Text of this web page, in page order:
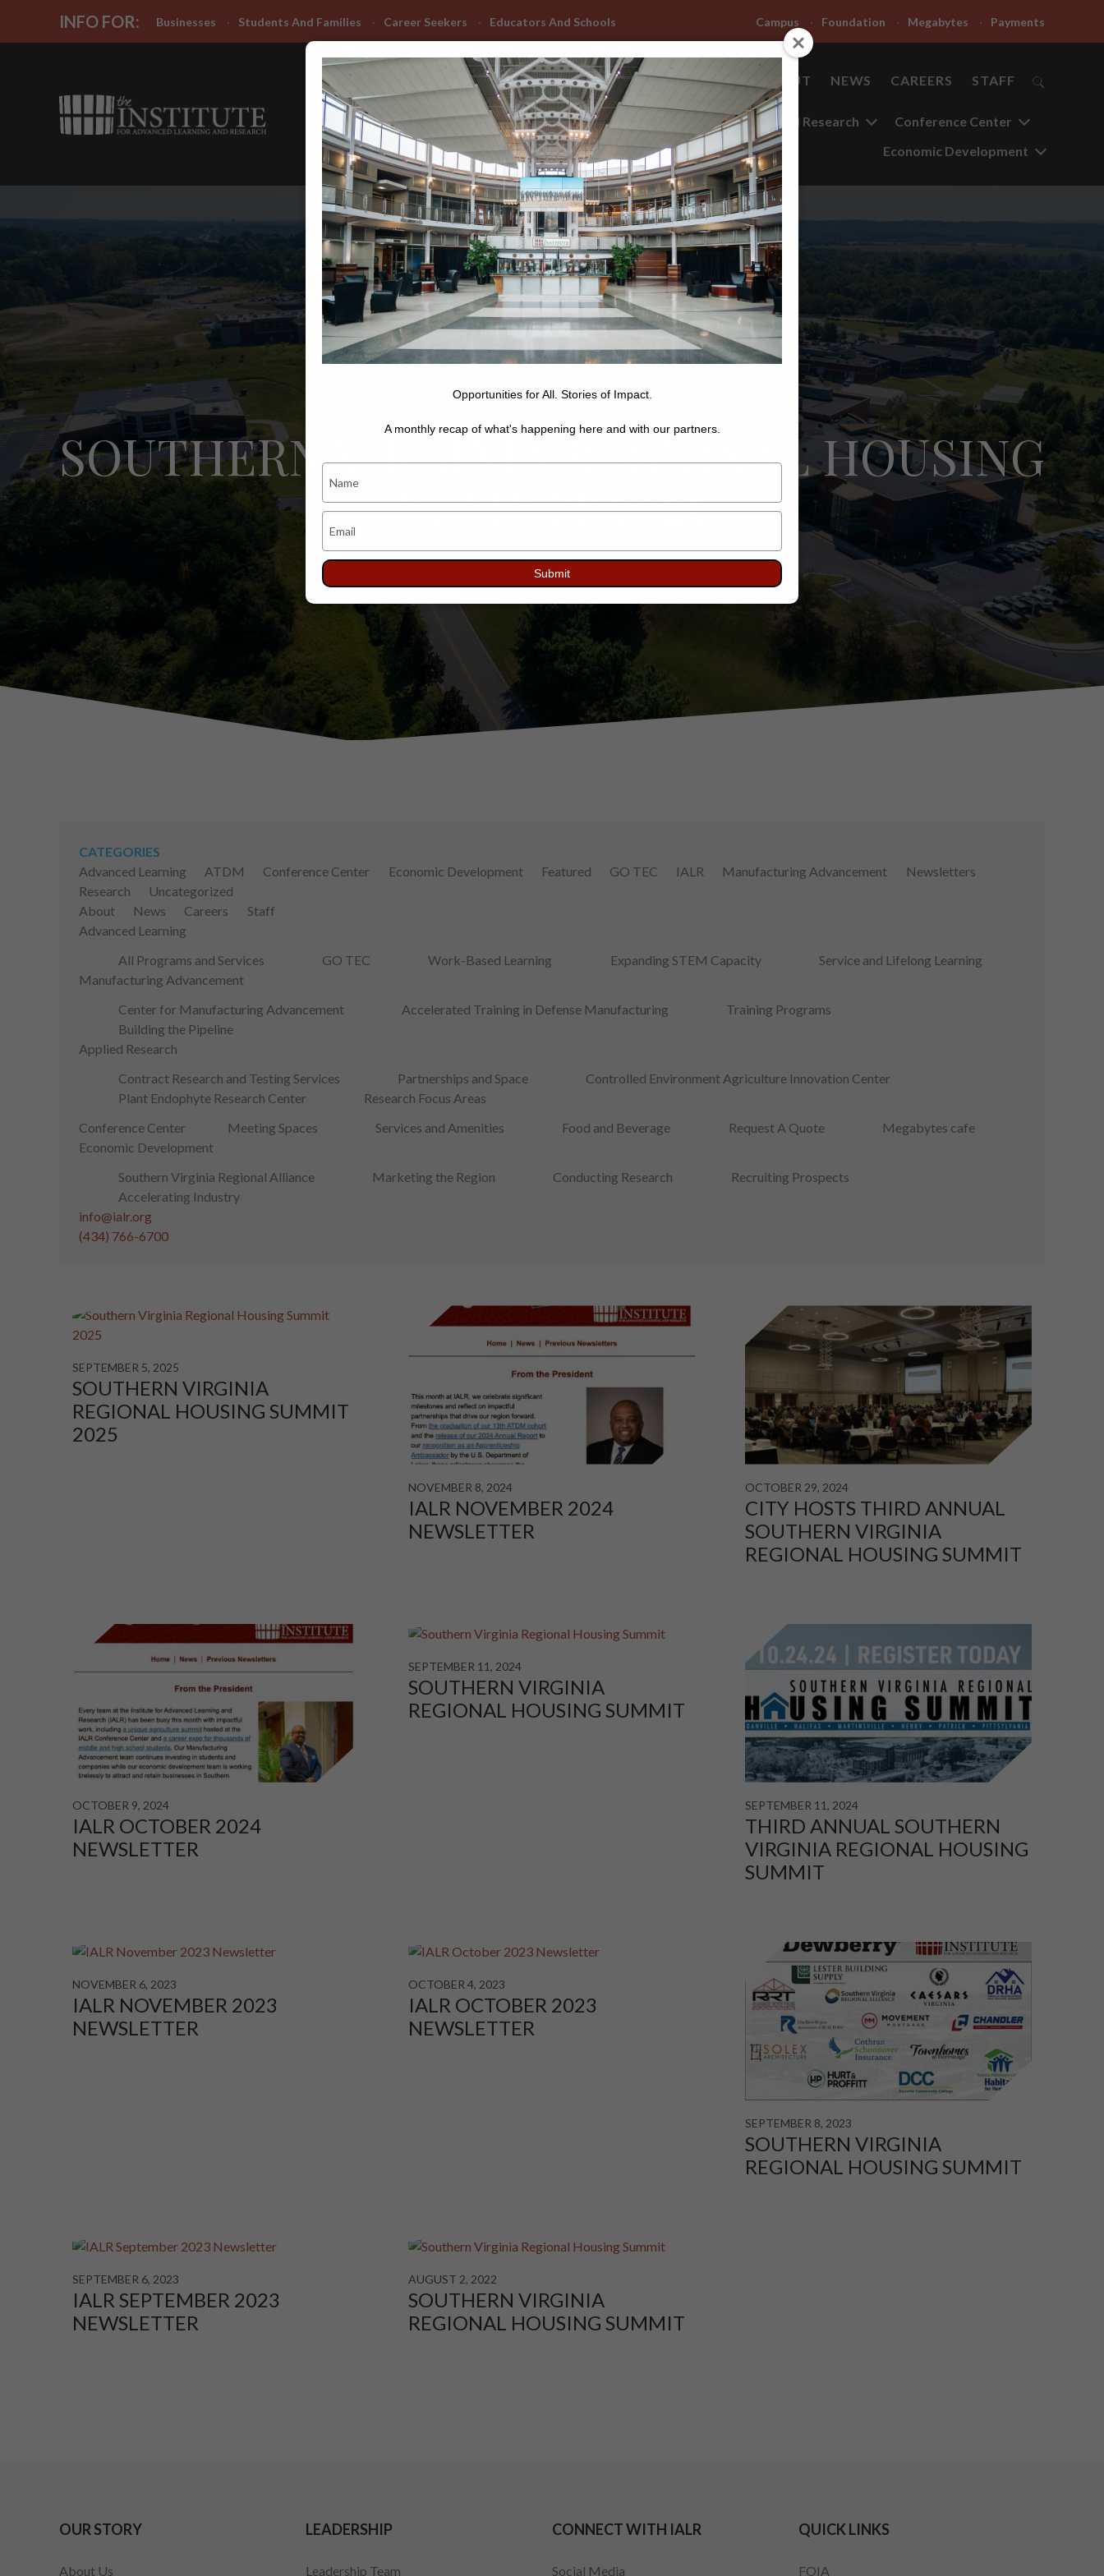
INFO FOR: Businesses Students And Families Career Seekers Educators And Schools Campus Foundation Megabytes Payments
ABOUT NEWS CAREERS STAFF
Advanced Learning Manufacturing Advancement Applied Research
Conference Center
Economic Development
SOUTHERN VIRGINIA REGIONAL HOUSING
SUMMIT 2025
CATEGORIES
Advanced Learning
ATDM Conference Center Economic Development Featured GO TEC IALR Manufacturing Advancement
Newsletters
Research
Uncategorized
About
News Careers
Staff
Advanced Learning
All Programs and Services
GO TEC Work-Based Learning Expanding STEM Capacity
Service and Lifelong Learning
Manufacturing Advancement
Center for Manufacturing Advancement
Accelerated Training in Defense Manufacturing
Training Programs
Building the Pipeline
Applied Research
Contract Research and Testing Services
Partnerships and Space
Controlled Environment Agriculture Innovation Center
Plant Endophyte Research Center
Research Focus Areas
Conference Center
Meeting Spaces Services and Amenities Food and Beverage Request A Quote
Megabytes cafe
Economic Development
Southern Virginia Regional Alliance
Marketing the Region Conducting Research
Recruiting Prospects
Accelerating Industry
info@ialr.org
(434) 766-6700
SEPTEMBER 5, 2025
SOUTHERN VIRGINIA
REGIONAL HOUSING SUMMIT
2025
NOVEMBER 8, 2024
IALR NOVEMBER 2024
NEWSLETTER
OCTOBER 29, 2024
CITY HOSTS THIRD ANNUAL
SOUTHERN VIRGINIA
REGIONAL HOUSING SUMMIT
OCTOBER 9, 2024
IALR OCTOBER 2024
NEWSLETTER
SEPTEMBER 11, 2024
SOUTHERN VIRGINIA
REGIONAL HOUSING SUMMIT
SEPTEMBER 11, 2024
THIRD ANNUAL SOUTHERN
VIRGINIA REGIONAL HOUSING
SUMMIT
NOVEMBER 6, 2023
IALR NOVEMBER 2023
NEWSLETTER
OCTOBER 4, 2023
IALR OCTOBER 2023
NEWSLETTER
SEPTEMBER 8, 2023
SOUTHERN VIRGINIA
REGIONAL HOUSING SUMMIT
SEPTEMBER 6, 2023
IALR SEPTEMBER 2023
NEWSLETTER
AUGUST 2, 2022
SOUTHERN VIRGINIA
REGIONAL HOUSING SUMMIT
OUR STORY
About Us
LEADERSHIP
Leadership Team
CONNECT WITH IALR
Social Media
QUICK LINKS
FOIA
Opportunities for All. Stories of Impact.
A monthly recap of what's happening here and with our partners.
name
email
Submit